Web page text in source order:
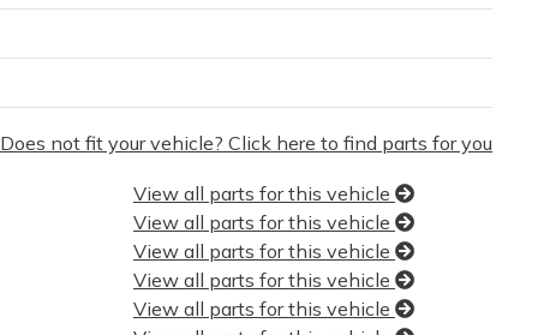
Does not fit your vehicle? Click here to find parts for you
View all parts for this vehicle
View all parts for this vehicle
View all parts for this vehicle
View all parts for this vehicle
View all parts for this vehicle